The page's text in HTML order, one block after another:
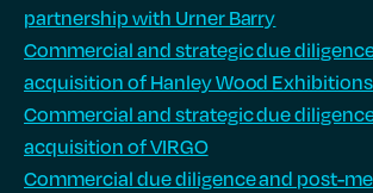
partnership with Urner Barry
Commercial and strategic due
acquisition of Hanley Wood Exhibitions
Commercial and strategic due
acquisition of VIRGO
Commercial due diligence and post-